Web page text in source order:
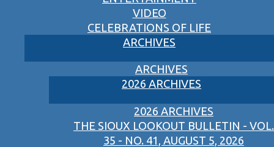
VIDEO
CELEBRATIONS OF LIFE
ARCHIVES
ARCHIVES
2026 ARCHIVES
2026 ARCHIVES
THE SIOUX LOOKOUT BULLETIN - VOL.
35 - NO. 41, AUGUST 5, 2026